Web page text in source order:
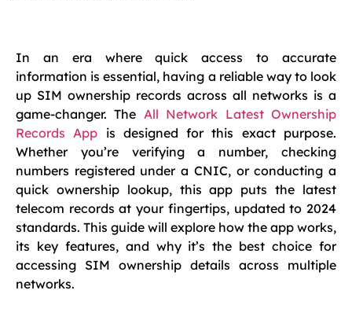
In an era where quick access to accurate
information is essential, having a reliable way to look
up SIM ownership records across all networks is a
game-changer. The All Network Latest Ownership
Records App is designed for this exact purpose.
Whether you’re verifying a number, checking
numbers registered under a CNIC, or conducting a
quick ownership lookup, this app puts the latest
telecom records at your fingertips, updated to 2024
standards. This guide will explore how the app works,
its key features, and why it’s the best choice for
accessing SIM ownership details across multiple
networks.